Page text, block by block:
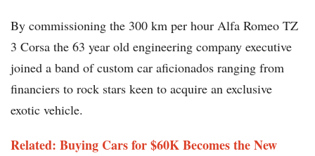
By commissioning the 300 km per hour Alfa Romeo TZ
3 Corsa the 63 year old engineering company executive
joined a band of custom car aficionados ranging from
financiers to rock stars keen to acquire an exclusive
exotic vehicle.
Related: Buying Cars for $60K Becomes the New